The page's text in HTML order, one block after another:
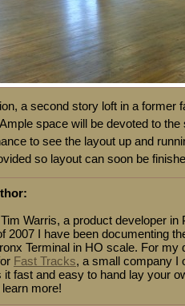
a second story loft in a former
space will be devoted to
to see the layout up and
so layout can soon be
Warris, a product developer in
2007 I have been documenting
Terminal in HO scale. For my
Fast Tracks, a small company I
fast and easy to hand lay your
learn more!